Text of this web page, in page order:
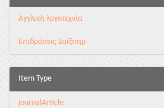
Αγγλική λογοτεχνία
Επιδράσεις Σαίξπηρ
Item Type
journalArticle